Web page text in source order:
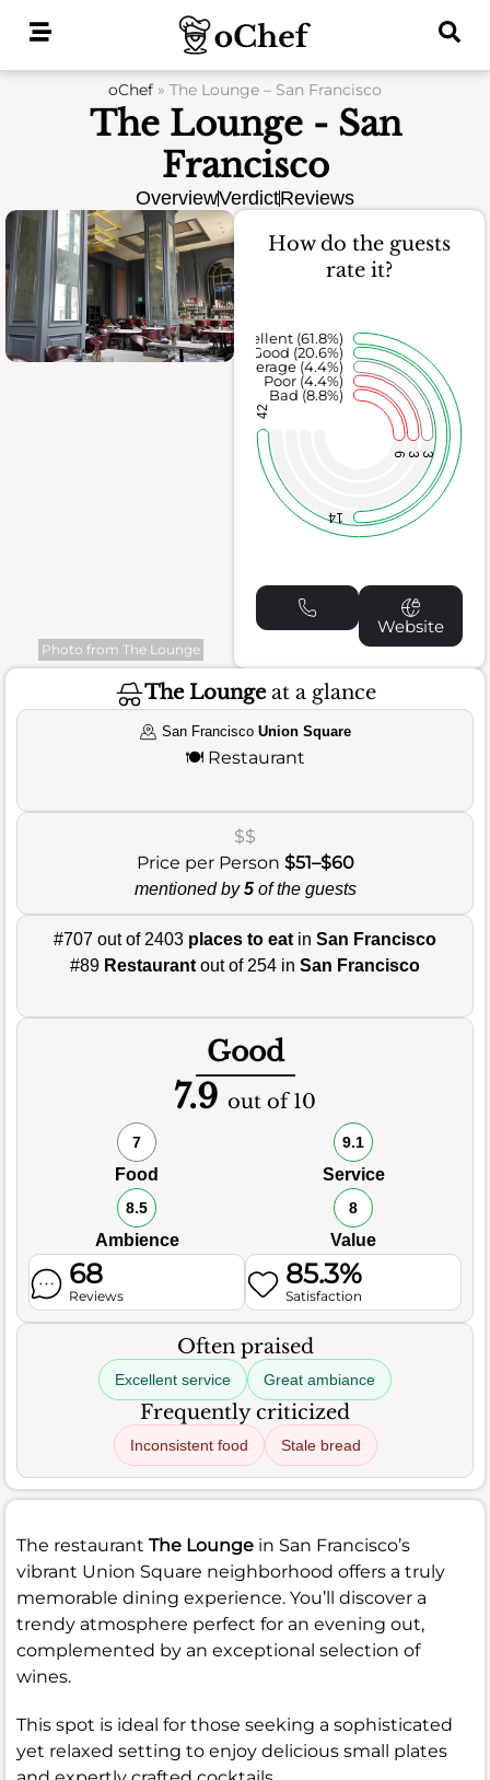
oChef » The Lounge – San Francisco
The Lounge - San
Francisco
OverviewVerdictReviews
Photo from The Lounge
How do the guests
rate it?
6 3 3
14
42
Bad (8.8%)
Poor (4.4%)
Average (4.4%)
Good (20.6%)
Excellent (61.8%)
Website
The Loungeat a glance
San Francisco Union Square
🍽️ Restaurant
$$
Price per Person $51–$60
mentioned by5of the guests
#707 out of 2403 places to eat in San Francisco
#89 Restaurant out of 254 in San Francisco
Good
7.9 out of 10
7
Food
9.1
Service
8.5
Ambience
8
Value
68
Reviews
85.3%
Satisfaction
Often praised
Excellent service Great ambiance
Frequently criticized
Inconsistent food Stale bread
The restaurant The Lounge in San Francisco’s
vibrant Union Square neighborhood offers a truly
memorable dining experience. You’ll discover a
trendy atmosphere perfect for an evening out,
complemented by an exceptional selection of
wines.
This spot is ideal for those seeking a sophisticated
yet relaxed setting to enjoy delicious small plates